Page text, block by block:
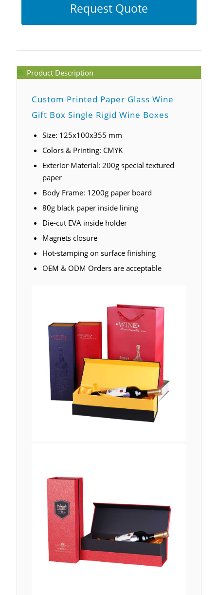
Request Quote
Product Description
Custom Printed Paper Glass Wine
Gift Box Single Rigid Wine Boxes
Size: 125x100x355 mm
Colors & Printing: CMYK
Exterior Material: 200g special textured
paper
Body Frame: 1200g paper board
80g black paper inside lining
Die-cut EVA inside holder
Magnets closure
Hot-stamping on surface finishing
OEM & ODM Orders are acceptable